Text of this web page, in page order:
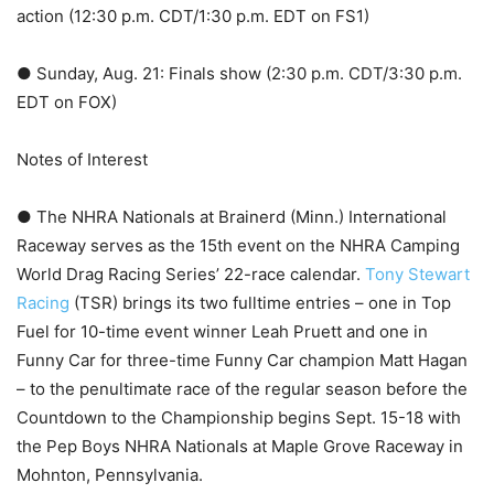
action (12:30 p.m. CDT/1:30 p.m. EDT on FS1)
● Sunday, Aug. 21: Finals show (2:30 p.m. CDT/3:30 p.m.
EDT on FOX)
Notes of Interest
● The NHRA Nationals at Brainerd (Minn.) International
Raceway serves as the 15th event on the NHRA Camping
World Drag Racing Series’ 22-race calendar. Tony Stewart
Racing (TSR) brings its two fulltime entries – one in Top
Fuel for 10-time event winner Leah Pruett and one in
Funny Car for three-time Funny Car champion Matt Hagan
– to the penultimate race of the regular season before the
Countdown to the Championship begins Sept. 15-18 with
the Pep Boys NHRA Nationals at Maple Grove Raceway in
Mohnton, Pennsylvania.